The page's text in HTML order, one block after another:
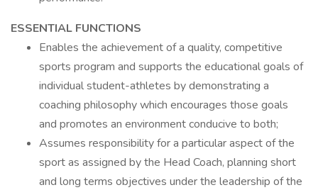
ESSENTIAL FUNCTIONS
Enables the achievement of a quality, competitive
sports program and supports the educational goals of
individual student-athletes by demonstrating a
coaching philosophy which encourages those goals
and promotes an environment conducive to both;
Assumes responsibility for a particular aspect of the
sport as assigned by the Head Coach, planning short
and long terms objectives under the leadership of the